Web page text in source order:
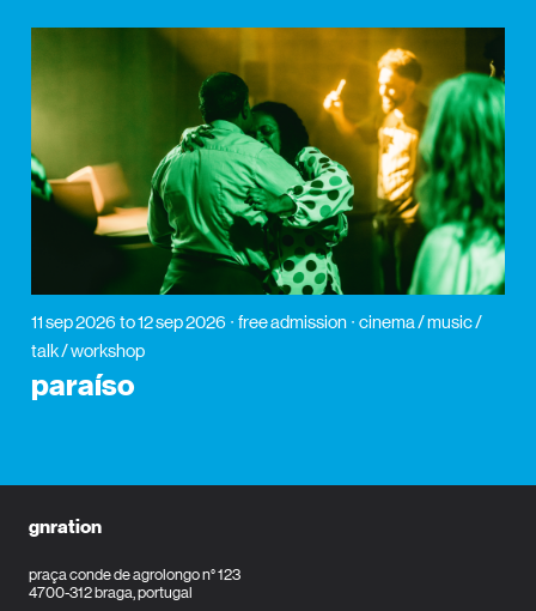
11 sep 2026 to 12 sep 2026 free admission
cinema / music /
talk / workshop
paraíso
gnration
praça conde de agrolongo n° 123
4700-312 braga, portugal